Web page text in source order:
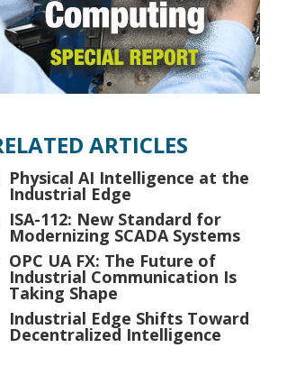
ARTICLES
Physical AI Intelligence at the
Industrial Edge
ISA-112: New Standard for
Modernizing SCADA Systems
OPC UA FX: The Future of
Industrial Communication Is
Taking Shape
Industrial Edge Shifts Toward
Decentralized Intelligence